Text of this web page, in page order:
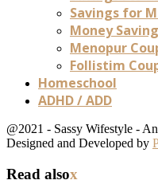
Savings for
Money
Menopur
Follistim
Homeschool
ADHD / ADD
@2021 - Sassy Wifestyle -
Designed and Developed by
Read alsox